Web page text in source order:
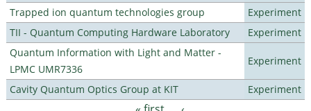
Trapped ion quantum technologies group
Experiment
TII - Quantum Computing Hardware Laboratory
Experiment
Quantum Information with Light and Matter -
LPMC UMR7336
Experiment
Cavity Quantum Optics Group at KIT Experiment